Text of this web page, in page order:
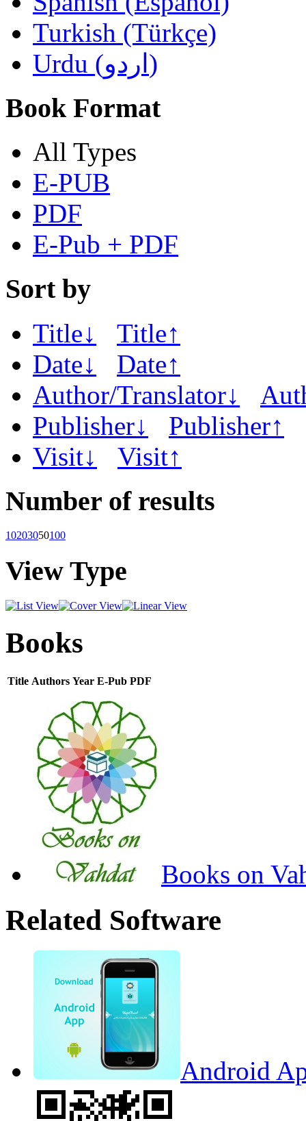
Turkish (Türkçe)
Urdu (اردو)
Book Format
All Types
E-PUB
PDF
E-Pub + PDF
Sort by
Title↓
Title↑
Date↓
Date↑
Author/Translator↓
Publisher↓
Publisher↑
Visit↓
Visit↑
Number of results
10203050100
View Type
Books
Title Authors Year E-Pub PDF
Books on
Related Software
Android